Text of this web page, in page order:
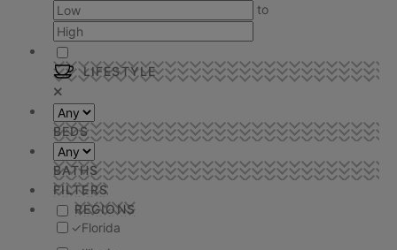
to
LIFESTYLE
BEDS
BATHS
FILTERS
REGIONS
✓Florida